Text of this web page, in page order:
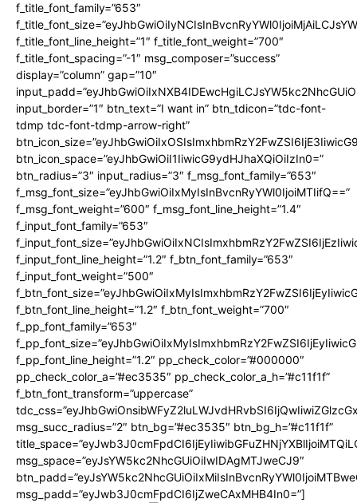
f_title_font_family=”653″
f_title_font_line_height=”1″ f_title_font_weight=”700″
f_title_font_spacing=”-1″ msg_composer=”success”
display=”column” gap=”10″
input_border=”1″ btn_text=”I want in” btn_tdicon=”tdc-font-
tdmp tdc-font-tdmp-arrow-right”
btn_icon_space=”eyJhbGwiOiI1IiwicG9ydHJhaXQiOiIzIn0=”
btn_radius=”3″ input_radius=”3″ f_msg_font_family=”653″
f_msg_font_size=”eyJhbGwiOiIxMyIsInBvcnRyYWl0IjoiMTIifQ==”
f_msg_font_weight=”600″ f_msg_font_line_height=”1.4″
f_input_font_family=”653″
f_input_font_line_height=”1.2″ f_btn_font_family=”653″
f_input_font_weight=”500″
f_btn_font_line_height=”1.2″ f_btn_font_weight=”700″
f_pp_font_family=”653″
f_pp_font_line_height=”1.2″ pp_check_color=”#000000″
pp_check_color_a=”#ec3535″ pp_check_color_a_h=”#c11f1f”
f_btn_font_transform=”uppercase”
msg_succ_radius=”2″ btn_bg=”#ec3535″ btn_bg_h=”#c11f1f”
msg_space=”eyJsYW5kc2NhcGUiOiIwIDAgMTJweCJ9″
msg_padd=”eyJwb3J0cmFpdCI6IjZweCAxMHB4In0=”]